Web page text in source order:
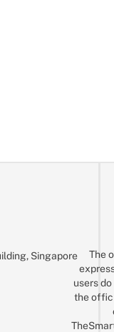
Singapore
The
users
the